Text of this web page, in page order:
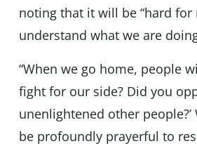
noting that it will be “hard for
understand what we are
“When we go home, people
fight for our side? Did you
unenlightened other
be profoundly prayerful to